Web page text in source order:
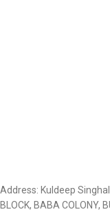
Address: Kuldeep Singhal
BLOCK, BABA COLONY,